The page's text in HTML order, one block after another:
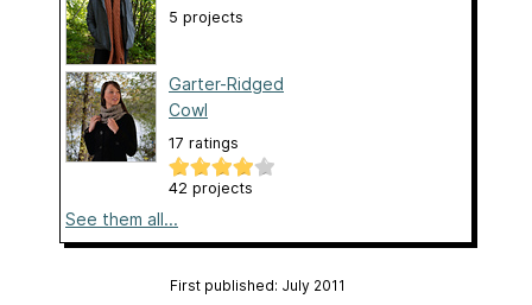
5 projects
Garter-Ridged
Cowl
17 ratings
42 projects
See them all...
First published: July 2011